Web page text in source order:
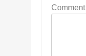
Comment